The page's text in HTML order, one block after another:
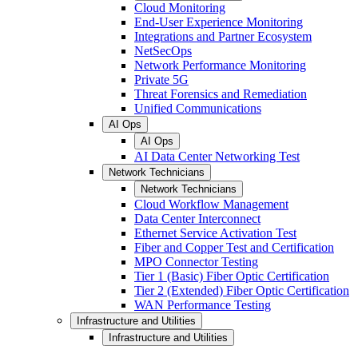
Cloud Monitoring
End-User Experience Monitoring
Integrations and Partner Ecosystem
NetSecOps
Network Performance Monitoring
Private 5G
Threat Forensics and Remediation
Unified Communications
AI Ops
AI Ops
AI Data Center Networking Test
Network Technicians
Network Technicians
Cloud Workflow Management
Data Center Interconnect
Ethernet Service Activation Test
Fiber and Copper Test and Certification
MPO Connector Testing
Tier 1 (Basic) Fiber Optic Certification
Tier 2 (Extended) Fiber Optic Certification
WAN Performance Testing
Infrastructure and Utilities
Infrastructure and Utilities